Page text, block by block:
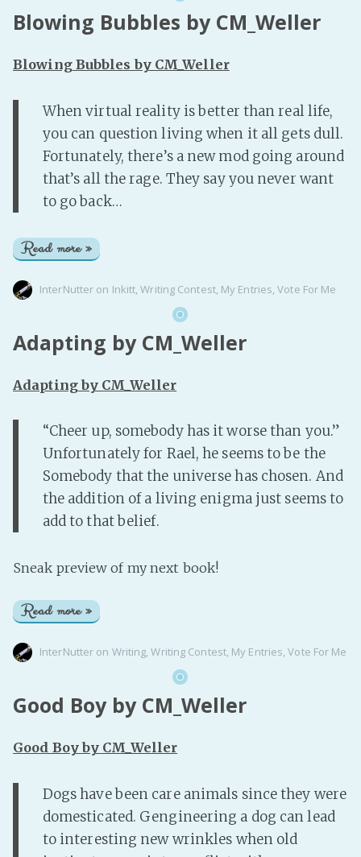
Blowing Bubbles by CM_Weller
Blowing Bubbles by CM_Weller
When virtual reality is better than real life,
you can question living when it all gets dull.
Fortunately, there’s a new mod going around
that’s all the rage. They say you never want
to go back…
Read more »
InterNutter on Inkitt ,Writing Contest, My Entries ,Vote For Me
Adapting by CM_Weller
Adapting by CM_Weller
“Cheer up, somebody has it worse than you.”
Unfortunately for Rael, he seems to be the
Somebody that the universe has chosen. And
the addition of a living enigma just seems to
add to that belief.
Sneak preview of my next book!
Read more »
InterNutter on Writing,Writing Contest, My Entries,Vote For Me
Good Boy by CM_Weller
Good Boy by CM_Weller
Dogs have been care animals since they were
domesticated. Gengineering a dog can lead
to interesting new wrinkles when old